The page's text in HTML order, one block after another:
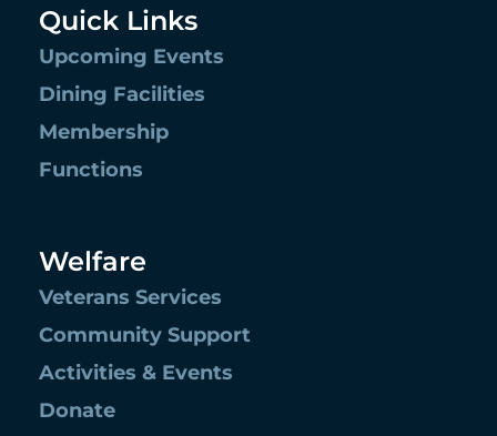
Quick Links
Upcoming Events
Dining Facilities
Membership
Functions
Welfare
Veterans Services
Community Support
Activities & Events
Donate